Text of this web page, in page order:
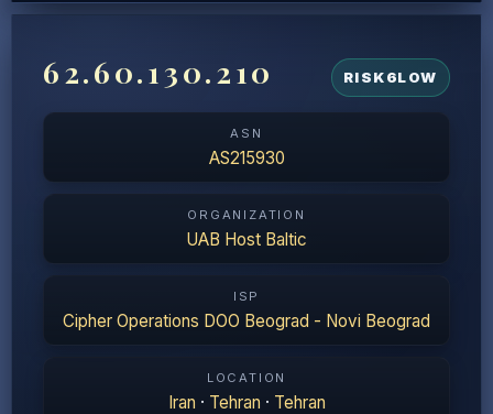
62.60.130.210 RISK6LOW
ASN
AS215930
ORGANIZATION
UAB Host Baltic
ISP
Cipher Operations DOO Beograd - Novi Beograd
LOCATION
Iran · Tehran · Tehran